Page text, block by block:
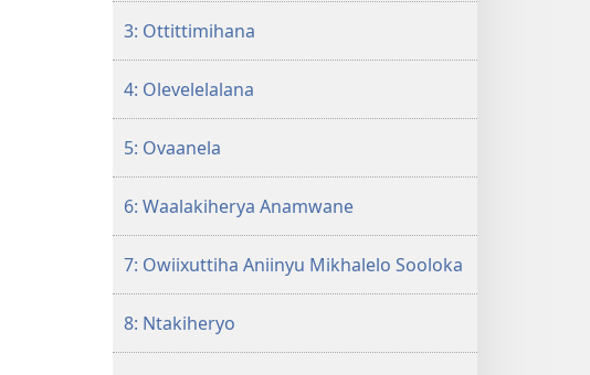
3: Ottittimihana
4: Olevelelalana
5: Ovaanela
6: Waalakiherya Anamwane
7: Owiixuttiha Aniinyu Mikhalelo Sooloka
8: Ntakiheryo